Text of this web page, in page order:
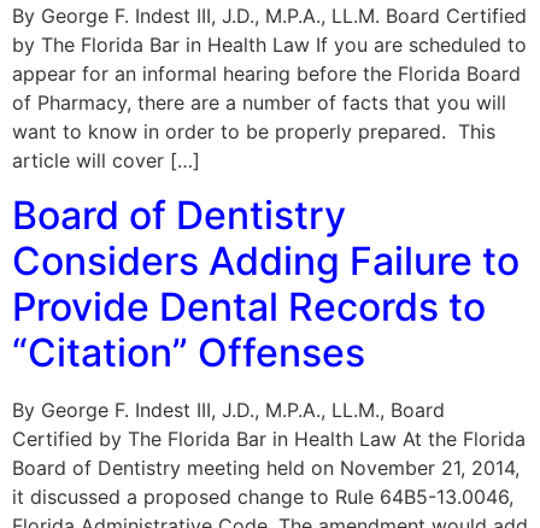
By George F. Indest III, J.D., M.P.A., LL.M. Board Certified
by The Florida Bar in Health Law If you are scheduled to
appear for an informal hearing before the Florida Board
of Pharmacy, there are a number of facts that you will
want to know in order to be properly prepared. This
article will cover […]
Board of Dentistry
Considers Adding Failure to
Provide Dental Records to
“Citation” Offenses
By George F. Indest III, J.D., M.P.A., LL.M., Board
Certified by The Florida Bar in Health Law At the Florida
Board of Dentistry meeting held on November 21, 2014,
it discussed a proposed change to Rule 64B5-13.0046,